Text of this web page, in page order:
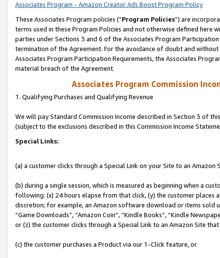
Associates Program - Amazon Creator Ads Boost Program Policy
These Associates Program policies (“Program Policies”) are
terms used in these Program Policies and not otherwise defined
parties under Sections 3 and 6 of the Associates Program
termination of the Agreement. For the avoidance of doubt and
Associates Program Participation Requirements, the Associates
material breach of the Agreement.
Associates Program Commission
1. Qualifying Purchases and Qualifying Revenue
We will pay Standard Commission Income described in Section 3 of
(subject to the exclusions described in this Commission Income
Special Links:
(a) a customer clicks through a Special Link on your Site to an Amazon
(b) during a single session, which is measured as beginning when a
following: (x) 24 hours elapse from that click, (y) the customer
discretion; for example, an Amazon software download or items sold
“Game Downloads”, “Amazon Coin”, “Kindle Books”, “Kindle
or (z) the customer clicks through a Special Link to an Amazon Site
(c) the customer purchases a Product via our 1-Click feature, or